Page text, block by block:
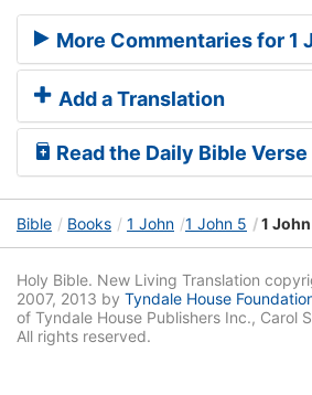
More Commentaries for 1
Add a Translation
Read the Daily Bible Verse
Bible Books 1 John 1 John 5 1
Holy Bible. New Living Translation
2007, 2013 by Tyndale House
of Tyndale House Publishers Inc., Carol
All rights reserved.